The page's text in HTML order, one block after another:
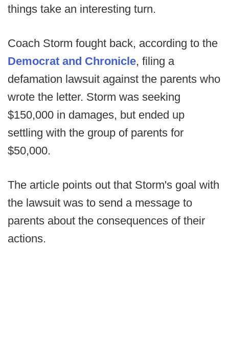
things take an interesting turn.
Coach Storm fought back, according to the
Democrat and Chronicle, filing a
defamation lawsuit against the parents who
wrote the letter. Storm was seeking
$150,000 in damages, but ended up
settling with the group of parents for
$50,000.
The article points out that Storm's goal with
the lawsuit was to send a message to
parents about the consequences of their
actions.